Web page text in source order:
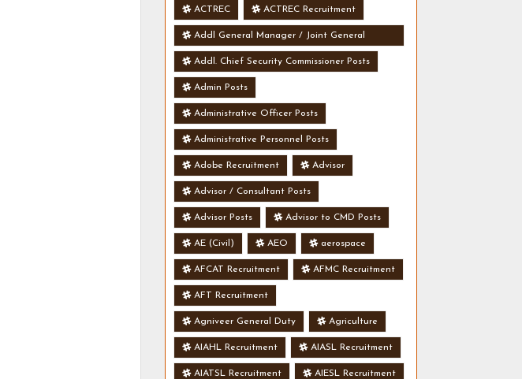
ACTREC ACTREC Recruitment
Addl General Manager / Joint General
Manager Posts
Addl. Chief Security Commissioner Posts
Admin Posts
Administrative Officer Posts
Administrative Personnel Posts
Adobe Recruitment Advisor
Advisor / Consultant Posts
Advisor Posts Advisor to CMD Posts
AE (Civil) AEO aerospace
AFCAT Recruitment AFMC Recruitment
AFT Recruitment
Agniveer General Duty Agriculture
AIAHL Recruitment AIASL Recruitment
AIATSL Recruitment AIESL Recruitment